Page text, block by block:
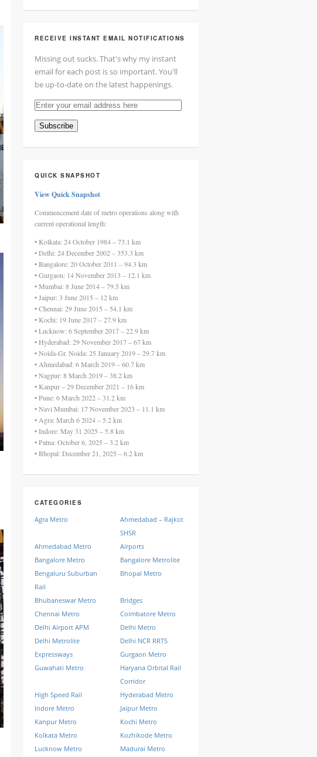
RECEIVE INSTANT EMAIL NOTIFICATIONS
Missing out sucks. That's why my instant
email for each post is so important. You'll
be up-to-date on the latest happenings.
Enter
email
Subscribe
QUICK SNAPSHOT
View Quick Snapshot
Commencement date of metro operations along with
current operational length:
• Kolkata: 24 October 1984 – 73.1 km
• Delhi: 24 December 2002 – 353.3 km
• Bangalore: 20 October 2011 – 94.3 km
• Gurgaon: 14 November 2013 – 12.1 km
• Mumbai: 8 June 2014 – 79.5 km
• Jaipur: 3 June 2015 – 12 km
• Chennai: 29 June 2015 – 54.1 km
• Kochi: 19 June 2017 – 27.9 km
• Lucknow: 6 September 2017 – 22.9 km
• Hyderabad: 29 November 2017 – 67 km
• Noida-Gr. Noida: 25 January 2019 – 29.7 km
• Ahmedabad: 6 March 2019 – 60.7 km
• Nagpur: 8 March 2019 – 38.2 km
• Kanpur – 29 December 2021 – 16 km
• Pune: 6 March 2022 – 31.2 km
• Navi Mumbai: 17 November 2023 – 11.1 km
• Agra: March 6 2024 – 5.2 km
• Indore: May 31 2025 – 5.8 km
• Patna: October 6, 2025 – 3.2 km
• Bhopal: December 21, 2025 – 6.2 km
CATEGORIES
Agra Metro
Ahmedabad – Rajkot
SHSR
Ahmedabad Metro
Airports
Bangalore Metro
Bangalore Metrolite
Bengaluru Suburban
Rail
Bhopal Metro
Bhubaneswar Metro
Bridges
Chennai Metro
Coimbatore Metro
Delhi Airport APM
Delhi Metro
Delhi Metrolite
Delhi NCR RRTS
Expressways
Gurgaon Metro
Guwahati Metro
Haryana Orbital Rail
Corridor
High Speed Rail
Hyderabad Metro
Indore Metro
Jaipur Metro
Kanpur Metro
Kochi Metro
Kolkata Metro
Kozhikode Metro
Lucknow Metro
Madurai Metro